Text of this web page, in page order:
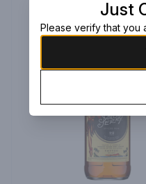
Just
Please verify that you